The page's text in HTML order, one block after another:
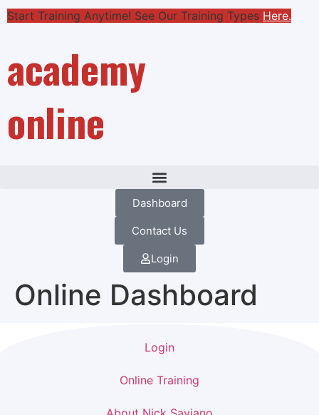
online
academy
Start Training Anytime! See Our Training Types Here.
Dashboard
Contact Us
Login
Online Dashboard
Login
Online Training